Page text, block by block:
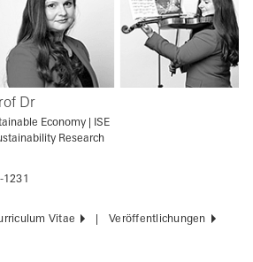
Dr
Economy | ISE
Research
Vitae Veröffentlichungen